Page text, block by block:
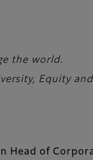
the world.
Equity and
Head of